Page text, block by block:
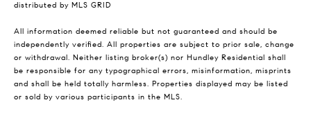
distributed by MLS GRID
All information deemed reliable but not guaranteed and should be
independently verified. All properties are subject to prior sale, change
or withdrawal. Neither listing broker(s) nor Hundley Residential shall
be responsible for any typographical errors, misinformation, misprints
and shall be held totally harmless. Properties displayed may be listed
or sold by various participants in the MLS.